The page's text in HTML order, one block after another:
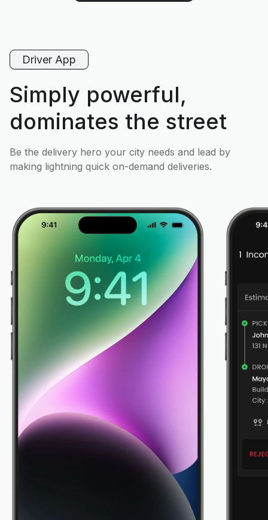
Driver App
Simply powerful,
dominates the street
Be the delivery hero your city needs and lead by
making lightning quick on-demand deliveries.